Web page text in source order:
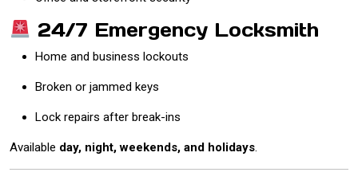
24/7 Emergency Locksmith
Home and business lockouts
Broken or jammed keys
Lock repairs after break-ins
Available day, night, weekends, and holidays.